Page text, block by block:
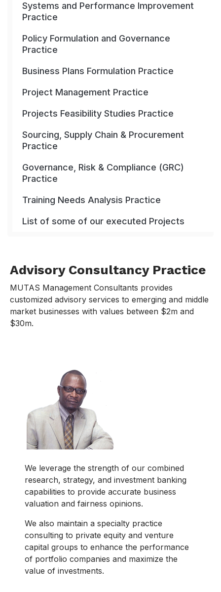
Systems and Performance Improvement
Practice
Policy Formulation and Governance
Practice
Business Plans Formulation Practice
Project Management Practice
Projects Feasibility Studies Practice
Sourcing, Supply Chain & Procurement
Practice
Governance, Risk & Compliance (GRC)
Practice
Training Needs Analysis Practice
List of some of our executed Projects
Advisory Consultancy Practice
MUTAS Management Consultants provides
customized advisory services to emerging and middle
market businesses with values between $2m and
$30m.
We leverage the strength of our combined
research, strategy, and investment banking
capabilities to provide accurate business
valuation and fairness opinions.
We also maintain a specialty practice
consulting to private equity and venture
capital groups to enhance the performance
of portfolio companies and maximize the
value of investments.